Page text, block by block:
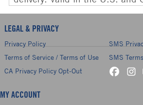
LEGAL & PRIVACY
Privacy Policy
SMS
Terms of Service / Terms of Use
SMS
CA Privacy Policy Opt-Out
MY ACCOUNT